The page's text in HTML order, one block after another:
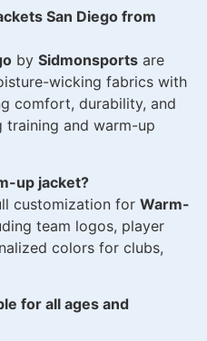
San Diego from
by Sidmonsports are
wicking fabrics with
comfort, durability, and
and warm-up
up jacket?
customization for Warm-
team logos, player
colors for clubs,
for all ages and